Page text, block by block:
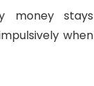
money stays
when